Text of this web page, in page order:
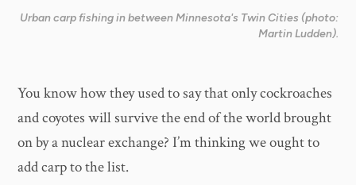
Urban carp fishing in between Minnesota's Twin Cities (photo:
Martin Ludden).
You know how they used to say that only cockroaches
and coyotes will survive the end of the world brought
on by a nuclear exchange? I’m thinking we ought to
add carp to the list.